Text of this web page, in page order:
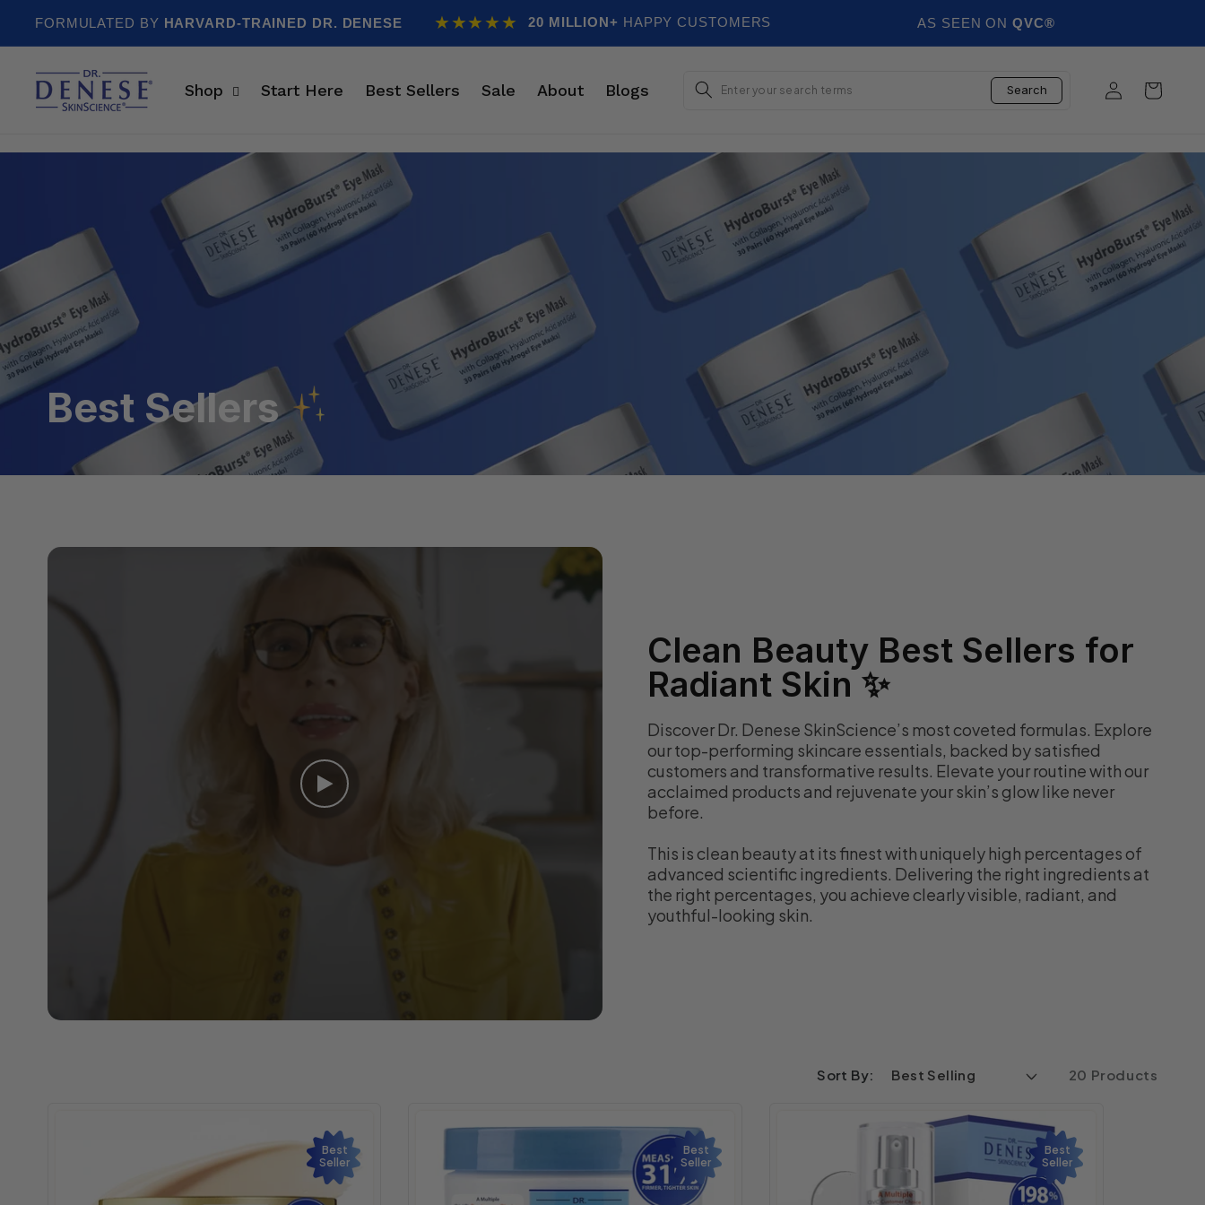
to content
FORMULATED BY HARVARD-TRAINED DR. DENESE ★★★★★ 20 MILLION+ HAPPY CUSTOMERS AS SEEN ONQVC®
Shop Start Here Best Sellers Sale About Blogs Search Log in Cart
Best Sellers
Clean Beauty Best Sellers for
Radiant Skin ✨
Discover Dr. Denese SkinScience’s most coveted formulas. Explore
our top-performing skincare essentials, backed by satisfied
customers and transformative results. Elevate your routine with our
acclaimed products and rejuvenate your skin’s glow like never
before.
This is clean beauty at its finest with uniquely high percentages of
advanced scientific ingredients. Delivering the right ingredients at
the right percentages, you achieve clearly visible, radiant, and
youthful-looking skin.
Sort By: 20 Products
Best
Seller
Best
Seller
Best
Seller